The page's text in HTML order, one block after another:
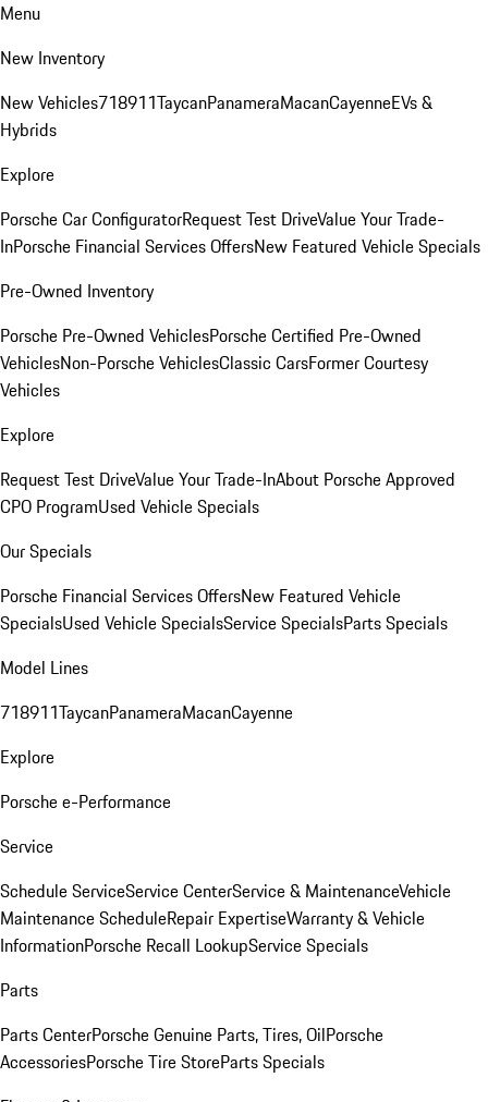
Menu
New Inventory
New Vehicles718911TaycanPanameraMacanCayenneEVs &
Hybrids
Explore
Porsche Car ConfiguratorRequest Test DriveValue Your Trade-
InPorsche Financial Services OffersNew Featured Vehicle Specials
Pre-Owned Inventory
Porsche Pre-Owned VehiclesPorsche Certified Pre-Owned
VehiclesNon-Porsche VehiclesClassic CarsFormer Courtesy
Vehicles
Explore
Request Test DriveValue Your Trade-InAbout Porsche Approved
CPO ProgramUsed Vehicle Specials
Our Specials
Porsche Financial Services OffersNew Featured Vehicle
SpecialsUsed Vehicle SpecialsService SpecialsParts Specials
Model Lines
718911TaycanPanameraMacanCayenne
Explore
Porsche e-Performance
Service
Schedule ServiceService CenterService & MaintenanceVehicle
Maintenance ScheduleRepair ExpertiseWarranty & Vehicle
InformationPorsche Recall LookupService Specials
Parts
Parts CenterPorsche Genuine Parts, Tires, OilPorsche
AccessoriesPorsche Tire StoreParts Specials